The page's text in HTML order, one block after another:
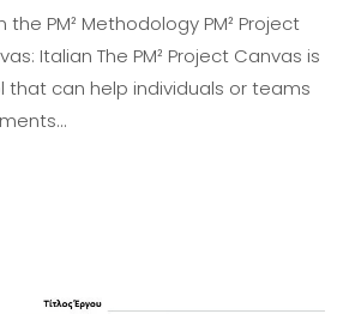
PM² Methodology PM² Project
Italian The PM² Project Canvas is
can help individuals or teams